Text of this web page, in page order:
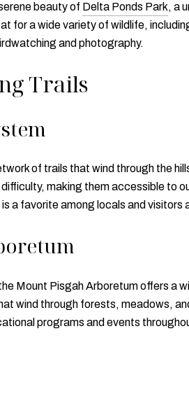
beauty of Delta Ponds Park, a
for a wide variety of wildlife,
and photography.
Trails
of trails that wind through the
making them accessible to
a favorite among locals and visitors
Mount Pisgah Arboretum offers a
wind through forests, meadows,
programs and events